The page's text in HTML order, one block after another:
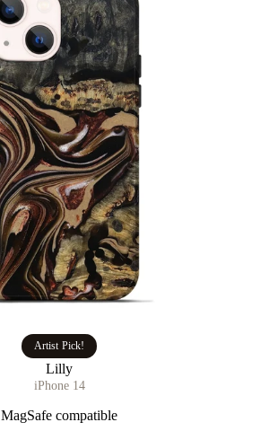
Artist Pick!
Lilly
iPhone 14
MagSafe compatible